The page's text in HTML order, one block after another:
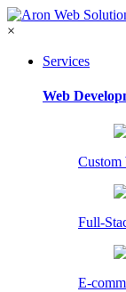
×
Services
Web
Custom
Full-
E-